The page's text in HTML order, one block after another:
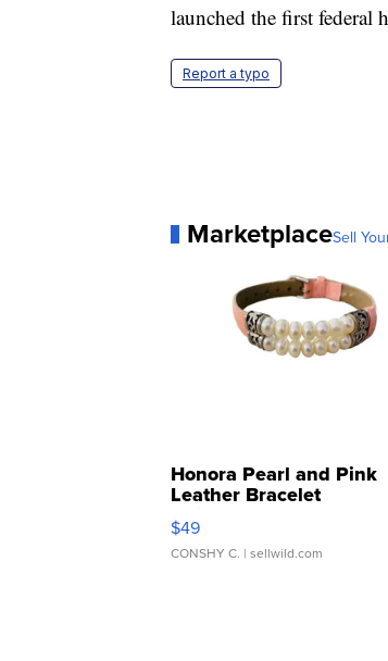
launched the first federal
Report a typo
MarketplaceSell
Honora Pearl and Pink
Leather Bracelet
Adjustable Buckle Clo...
$49
CONSHY C. | sellwild.com